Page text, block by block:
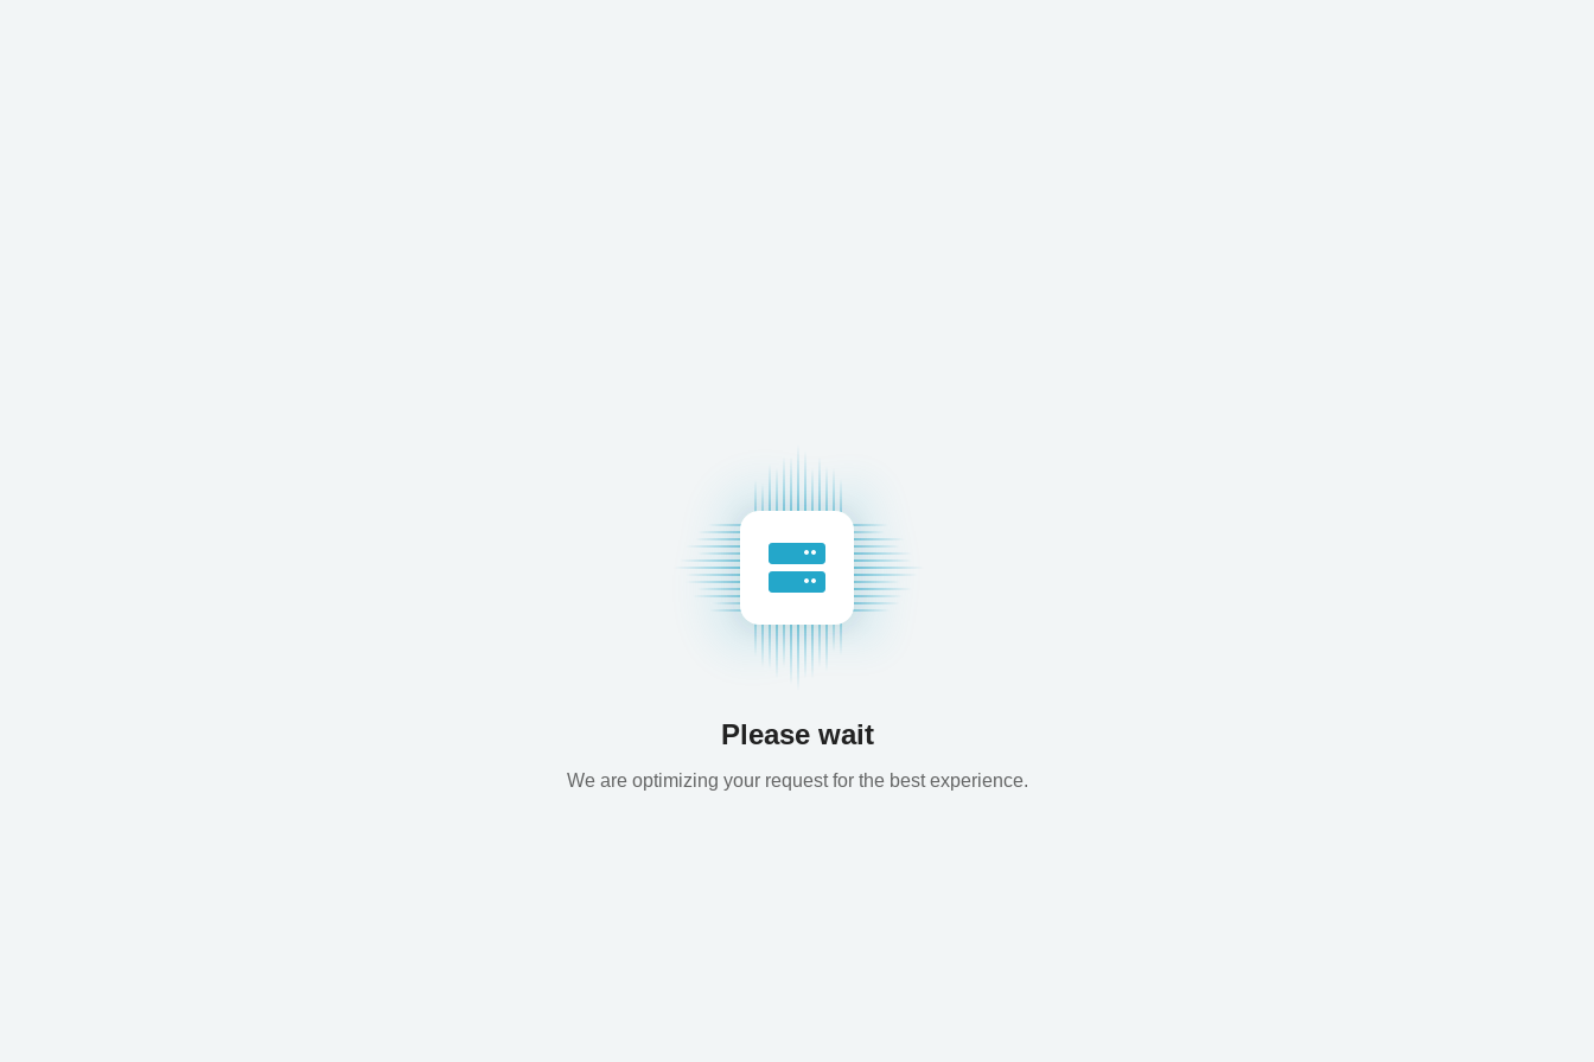
Please wait
We are optimizing your request for the best experience.